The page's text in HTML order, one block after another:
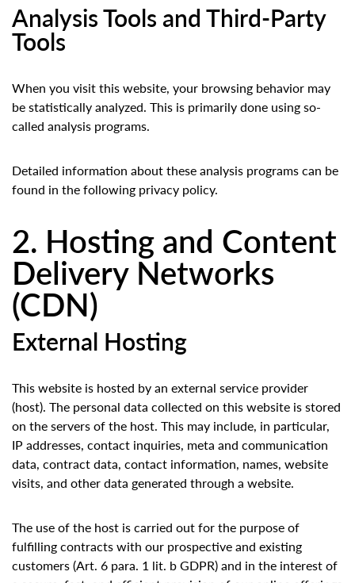
Analysis Tools and Third-Party
Tools
When you visit this website, your browsing behavior may
be statistically analyzed. This is primarily done using so-
called analysis programs.
Detailed information about these analysis programs can be
found in the following privacy policy.
2. Hosting and Content
Delivery Networks
(CDN)
External Hosting
This website is hosted by an external service provider
(host). The personal data collected on this website is stored
on the servers of the host. This may include, in particular,
IP addresses, contact inquiries, meta and communication
data, contract data, contact information, names, website
visits, and other data generated through a website.
The use of the host is carried out for the purpose of
fulfilling contracts with our prospective and existing
customers (Art. 6 para. 1 lit. b GDPR) and in the interest of